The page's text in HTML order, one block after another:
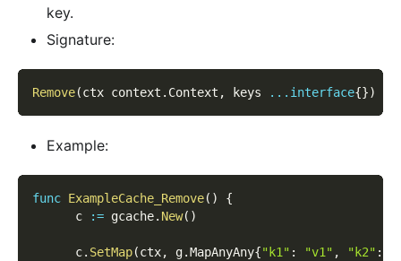
key.
Signature:
Remove(ctx context . Context , keys ... interface{})
Example:
func ExampleCache_Remove( )
{
      c
:= gcache. New( )
      c
. SetMap(ctx, g.MapAnyAny{"k1" : "v1" , "k2" :